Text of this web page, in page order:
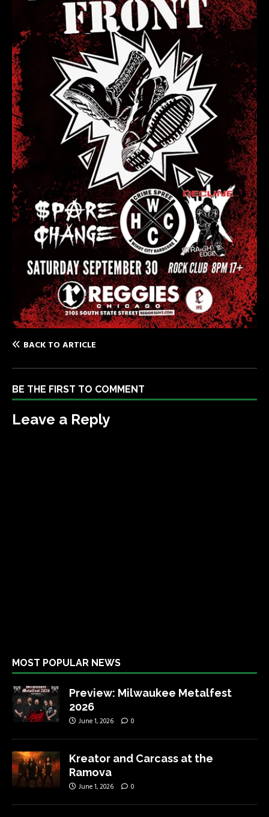
BACK TO ARTICLE
BE THE FIRST TO COMMENT
Leave a Reply
MOST POPULAR NEWS
Preview: Milwaukee Metalfest
2026
June 1, 2026 0
Kreator and Carcass at the
Ramova
June 1, 2026 0